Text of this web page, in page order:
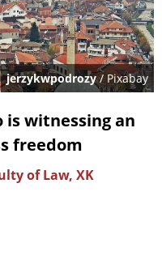
jerzykwpodrozy/ Pixabay
is witnessing an
freedom
of Law, XK